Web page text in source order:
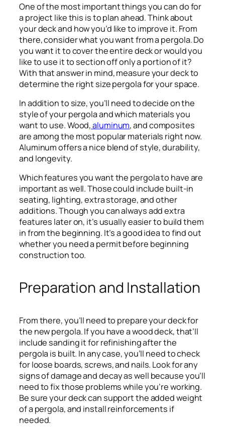
One of the most important things you can do for
a project like this is to plan ahead. Think about
your deck and how you’d like to improve it. From
there, consider what you want from a pergola. Do
you want it to cover the entire deck or would you
like to use it to section off only a portion of it?
With that answer in mind, measure your deck to
determine the right size pergola for your space.
In addition to size, you’ll need to decide on the
style of your pergola and which materials you
want to use. Wood,aluminum, and composites
are among the most popular materials right now.
Aluminum offers a nice blend of style, durability,
and longevity.
Which features you want the pergola to have are
important as well. Those could include built-in
seating, lighting, extra storage, and other
additions. Though you can always add extra
features later on, it’s usually easier to build them
in from the beginning. It’s a good idea to find out
whether you need a permit before beginning
construction too.
Preparation and Installation
From there, you’ll need to prepare your deck for
the new pergola. If you have a wood deck, that’ll
include sanding it for refinishing after the
pergola is built. In any case, you’ll need to check
for loose boards, screws, and nails. Look for any
signs of damage and decay as well because you’ll
need to fix those problems while you’re working.
Be sure your deck can support the added weight
of a pergola, and install reinforcements if
needed.